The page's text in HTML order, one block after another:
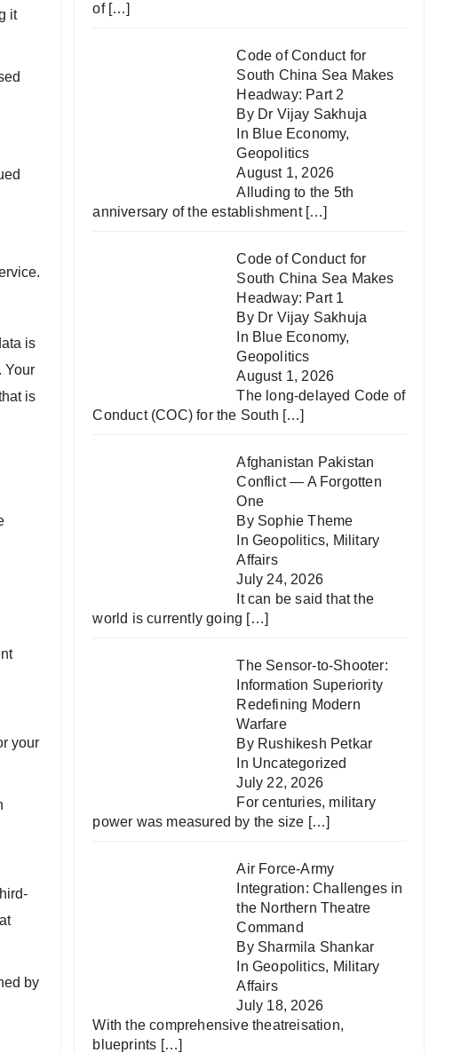
it
is
Your
is
your
by
of […]
Code of Conduct for
South China Sea Makes
Headway: Part 2
By Dr Vijay Sakhuja
In Blue Economy,
Geopolitics
August 1, 2026
Alluding to the 5th
anniversary of the establishment […]
Code of Conduct for
South China Sea Makes
Headway: Part 1
By Dr Vijay Sakhuja
In Blue Economy,
Geopolitics
August 1, 2026
The long-delayed Code of
Conduct (COC) for the South […]
Afghanistan Pakistan
Conflict — A Forgotten
One
By Sophie Theme
In Geopolitics, Military
Affairs
July 24, 2026
It can be said that the
world is currently going […]
The Sensor-to-Shooter:
Information Superiority
Redefining Modern
Warfare
By Rushikesh Petkar
In Uncategorized
July 22, 2026
For centuries, military
power was measured by the size […]
Air Force-Army
Integration: Challenges in
the Northern Theatre
Command
By Sharmila Shankar
In Geopolitics, Military
Affairs
July 18, 2026
With the comprehensive theatreisation,
blueprints […]